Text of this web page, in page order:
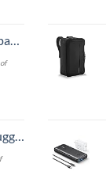
new)
Battery Included